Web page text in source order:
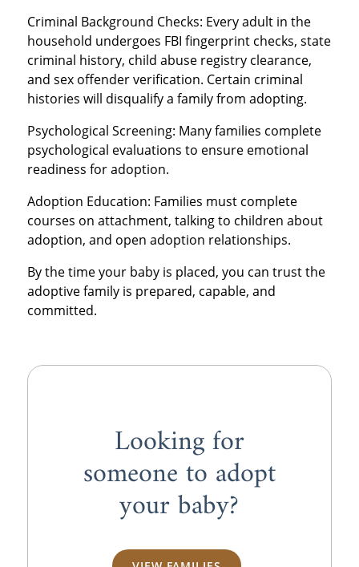
Criminal Background Checks: Every adult in the
household undergoes FBI fingerprint checks, state
criminal history, child abuse registry clearance,
and sex offender verification. Certain criminal
histories will disqualify a family from adopting.
Psychological Screening: Many families complete
psychological evaluations to ensure emotional
readiness for adoption.
Adoption Education: Families must complete
courses on attachment, talking to children about
adoption, and open adoption relationships.
By the time your baby is placed, you can trust the
adoptive family is prepared, capable, and
committed.
Looking for
someone to adopt
your baby?